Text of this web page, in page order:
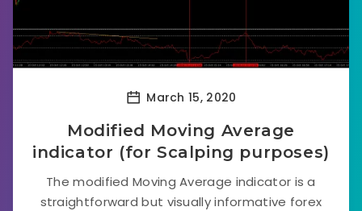
March 15, 2020
Modified Moving Average
indicator (for Scalping purposes)
The modified Moving Average indicator is a
straightforward but visually informative forex